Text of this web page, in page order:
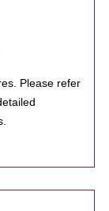
Please refer